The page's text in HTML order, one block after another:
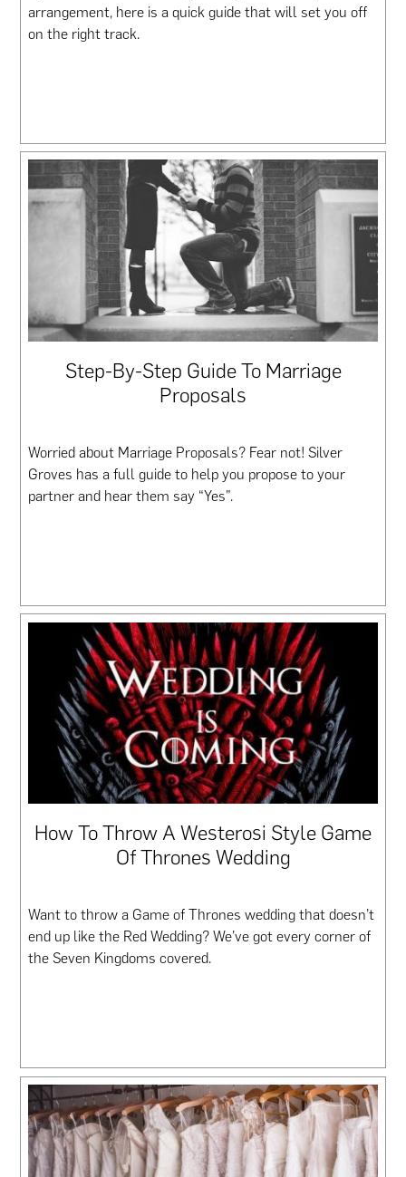
arrangement, here is a quick guide that will set you off
on the right track.
Step-By-Step Guide To Marriage
Proposals
Worried about Marriage Proposals? Fear not! Silver
Groves has a full guide to help you propose to your
partner and hear them say “Yes”.
How To Throw A Westerosi Style Game
Of Thrones Wedding
Want to throw a Game of Thrones wedding that doesn’t
end up like the Red Wedding? We’ve got every corner of
the Seven Kingdoms covered.